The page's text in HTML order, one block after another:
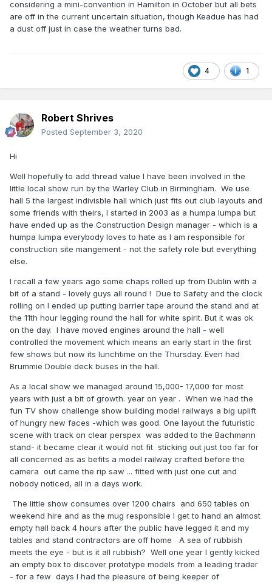
considering a mini-convention in Hamilton in October but all bets
are off in the current uncertain situation, though Keadue has had
a dust off just in case the weather turns bad.
4 1
Robert Shrives
Posted September 3, 2020
Hi
Well hopefully to add thread value I have been involved in the
little local show run by the Warley Club in Birmingham. We use
hall 5 the largest indivisble hall which just fits out club layouts and
some friends with theirs, I started in 2003 as a humpa lumpa but
have ended up as the Construction Design manager - which is a
humpa lumpa everybody loves to hate as I am responsible for
construction site mangement - not the safety role but everything
else.
I recall a few years ago some chaps rolled up from Dublin with a
bit of a stand - lovely guys all round ! Due to Safety and the clock
rolling on I ended up putting barrier tape around the stand and at
the 11th hour legging round the hall for white spirit. But it was ok
on the day. I have moved engines around the hall - well
controlled the movement which means an early start in the first
few shows but now its lunchtime on the Thursday. Even had
Brummie Double deck buses in the hall.
As a local show we managed around 15,000- 17,000 for most
years with just a bit of growth. year on year . When we had the
fun TV show challenge show building model railways a big uplift
of hungry new faces -which was good. One layout the futuristic
scene with track on clear perspex was added to the Bachmann
stand- it became clear it would not fit sticking out just too far for
all concerned as as befits a model railway crafted before the
camera out came the rip saw ... fitted with just one cut and
nobody noticed, all in a days work.
The little show consumes over 1200 chairs and 650 tables on
weekend hire and as the mug responsible I get to hand an almost
empty hall back 4 hours after the public have legged it and my
tables and stand contractors are off home A sea of rubbish
meets the eye - but is it all rubbish? Well one year I gently kicked
an empty box to discover prototype models from a leading trader
- for a few days I had the pleasure of being keeper of